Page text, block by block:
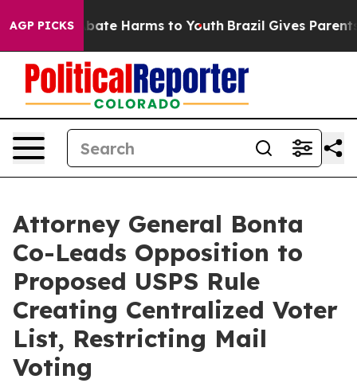
AGP PICKS
Fund to Abate Harms to Youth Brazil Gives Parents
Attorney General Bonta
Co-Leads Opposition to
Proposed USPS Rule
Creating Centralized Voter
List, Restricting Mail
Voting